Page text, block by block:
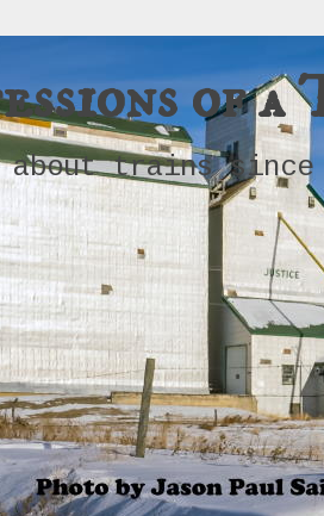
of a
about trains since